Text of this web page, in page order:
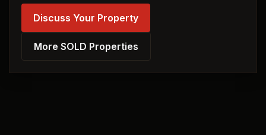
Discuss Your Property
More SOLD Properties